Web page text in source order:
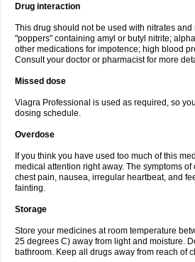
Drug interaction
This drug should not be used with nitrates
"poppers" containing amyl or butyl nitrite;
other medications for impotence; high blood
Consult your doctor or pharmacist for more
Missed dose
Viagra Professional is used as required, so
dosing schedule.
Overdose
If you think you have used too much of this
medical attention right away. The symptoms
chest pain, nausea, irregular heartbeat, and
fainting.
Storage
Store your medicines at room temperature
25 degrees C) away from light and moisture.
bathroom. Keep all drugs away from reach of